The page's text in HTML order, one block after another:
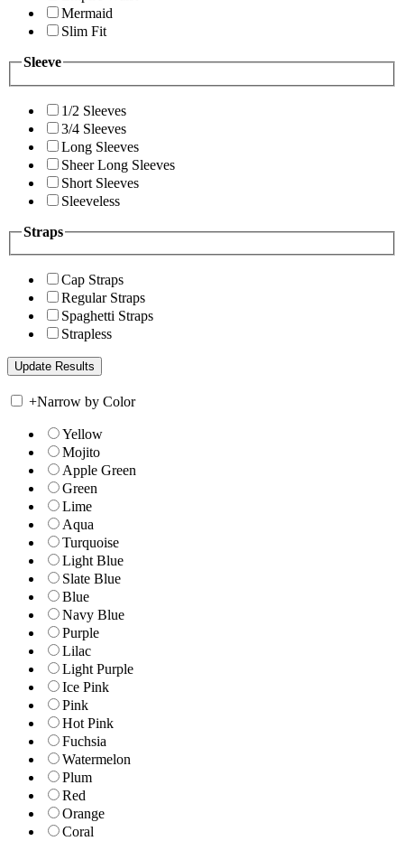
Mermaid
Slim Fit
Sleeve
1/2 Sleeves
3/4 Sleeves
Long Sleeves
Sheer Long Sleeves
Short Sleeves
Sleeveless
Straps
Cap Straps
Regular Straps
Spaghetti Straps
Strapless
+Narrow by Color
Yellow
Mojito
Apple Green
Green
Lime
Aqua
Turquoise
Light Blue
Slate Blue
Blue
Navy Blue
Purple
Lilac
Light Purple
Ice Pink
Pink
Hot Pink
Fuchsia
Watermelon
Plum
Red
Orange
Coral